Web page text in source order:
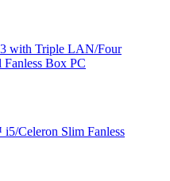
3 with Triple LAN/Four
Box PC
Celeron Slim Fanless